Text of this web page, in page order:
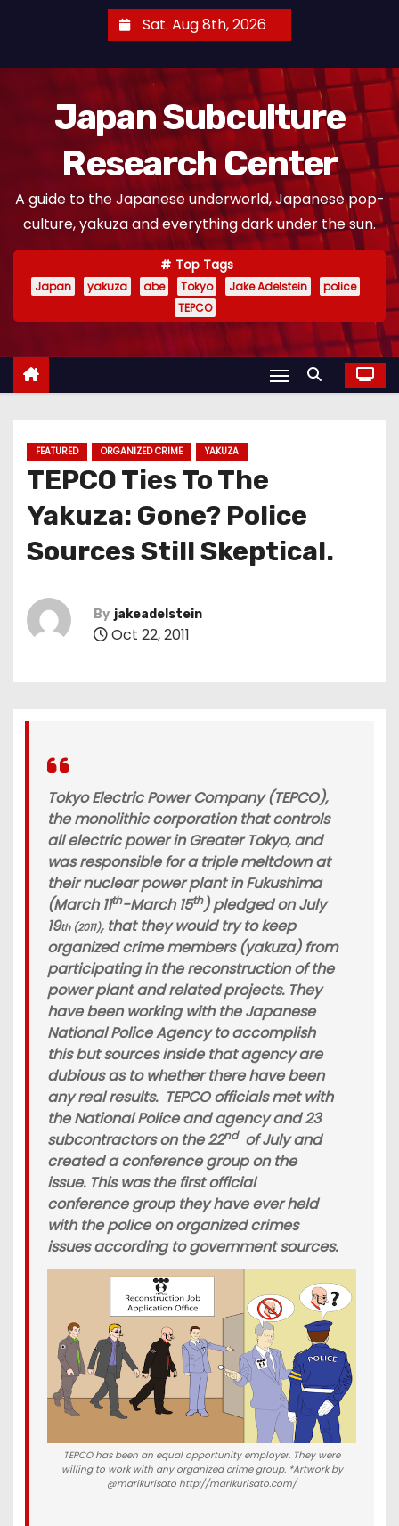
Sat. Aug 8th, 2026
Japan Subculture
Research Center
A guide to the Japanese underworld, Japanese pop-
culture, yakuza and everything dark under the sun.
Top Tags
Japan yakuza abe Tokyo Jake Adelstein
police
TEPCO
FEATURED ORGANIZED CRIME YAKUZA
TEPCO Ties To The
Yakuza: Gone? Police
Sources Still Skeptical.
By jakeadelstein
Oct 22, 2011
Tokyo Electric Power Company (TEPCO),
the monolithic corporation that controls
all electric power in Greater Tokyo, and
was responsible for a triple meltdown at
their nuclear power plant in Fukushima
(March 11th-March 15th) pledged on July
19th (2011), that they would try to keep
organized crime members (yakuza) from
participating in the reconstruction of the
power plant and related projects. They
have been working with the Japanese
National Police Agency to accomplish
this but sources inside that agency are
dubious as to whether there have been
any real results. TEPCO officials met with
the National Police and agency and 23
subcontractors on the 22ndof July and
created a conference group on the
issue. This was the first official
conference group they have ever held
with the police on organized crimes
issues according to government sources.
TEPCO has been an equal opportunity employer. They were
willing to work with any organized crime group. *Artwork by
@marikurisato http://marikurisato.com/